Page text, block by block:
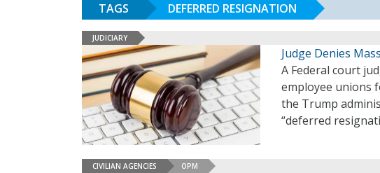
TAGS DEFERRED RESIGNATION
JUDICIARY
Judge Denies
A Federal court
employee unions
the Trump
“deferred
CIVILIAN AGENCIES OPM